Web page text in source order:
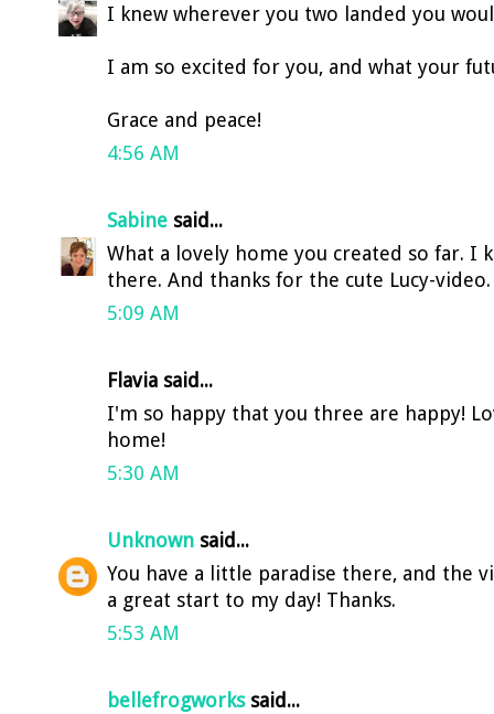
I knew wherever you two landed you
I am so excited for you, and what your
Grace and peace!
4:56 AM
Sabine said...
What a lovely home you created so far. I
there. And thanks for the cute Lucy-video.
5:09 AM
Flavia said...
I'm so happy that you three are happy!
home!
5:30 AM
Unknown said...
You have a little paradise there, and the
a great start to my day! Thanks.
5:53 AM
bellefrogworkssaid...